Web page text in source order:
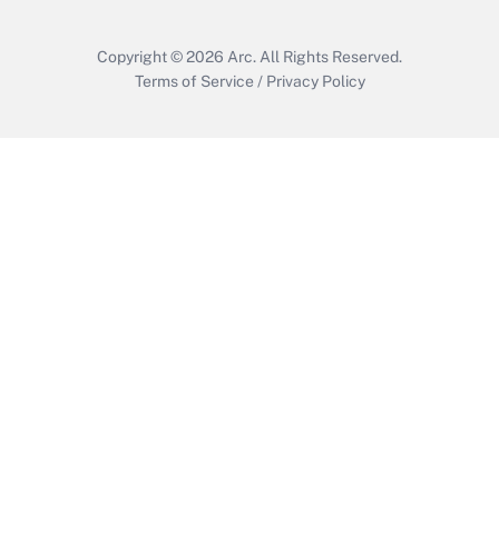
Copyright © 2026 Arc. All Rights Reserved.
Terms of Service / Privacy Policy